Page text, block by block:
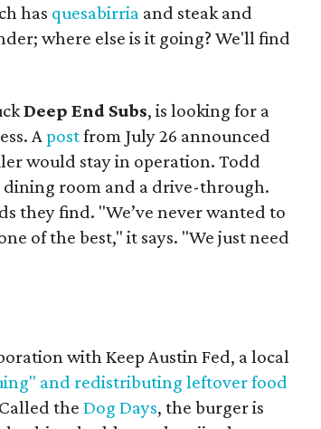
has quesabirria and steak and
where else is it going? We'll find
Deep End Subs, is looking for a
A postfrom July 26 announced
would stay in operation. Todd
room and a drive-through.
they find. "We’ve never wanted to
of the best," it says. "We just need
with Keep Austin Fed, a local
and redistributing leftover food
the Dog Days, the burger is